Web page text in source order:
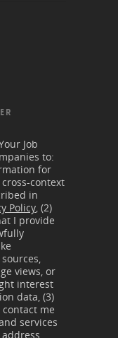
Job
to:
for
context
in
Policy, (2)
I provide
views, or
interest
data, (3)
me
services